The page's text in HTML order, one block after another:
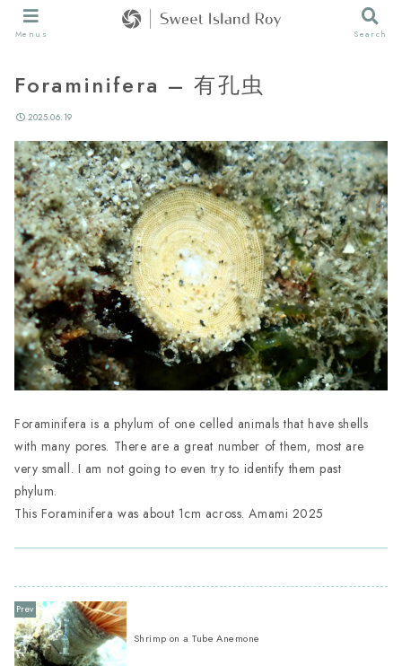
Foraminifera – 有孔虫
2025.06.19
Foraminifera is a phylum of one celled animals that have shells
with many pores. There are a great number of them, most are
very small. I am not going to even try to identify them past
phylum.
This Foraminifera was about 1cm across. Amami 2025
Shrimp on a Tube Anemone
Menus Search